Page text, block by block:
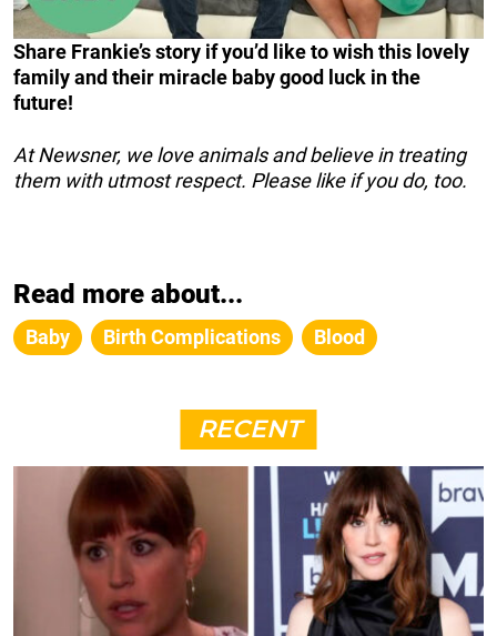
Share Frankie’s story if you’d like to wish this lovely
family and their miracle baby good luck in the
future!
At Newsner, we love animals and believe in treating
them with utmost respect. Please like if you do, too.
Read more about...
Baby Birth Complications Blood
RECENT